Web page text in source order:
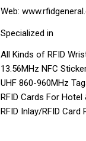
Web:
Specialized in
All Kinds of RFID
13.56MHz NFC
UHF 860-960MHz
RFID Cards For Hotel
RFID Inlay/RFID